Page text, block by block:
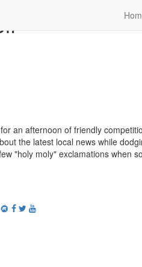
for an afternoon of friendly
the latest local news while
"holy moly" exclamations when